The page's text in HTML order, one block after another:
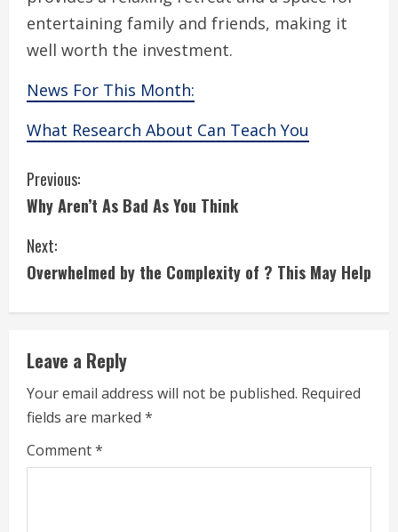
entertaining family and friends, making it
well worth the investment.
News For This Month:
What Research About Can Teach You
C
o
n
n
u
e
R
Previous:
Why Aren’t As Bad As You Think
Next:
Overwhelmed by the Complexity of ? This May Help
Leave a Reply
Your email address will not be published. Required
fields are marked *
Comment*